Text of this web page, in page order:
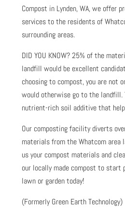
Compost in Lynden, WA, we offer
services to the residents of
surrounding areas.
DID YOU KNOW? 25% of the
landfill would be excellent
choosing to compost, you are not
would otherwise go to the landfill.
nutrient-rich soil additive that
Our composting facility diverts
materials from the Whatcom area
us your compost materials and
our locally made compost to start
lawn or garden today!
(Formerly Green Earth Technology)